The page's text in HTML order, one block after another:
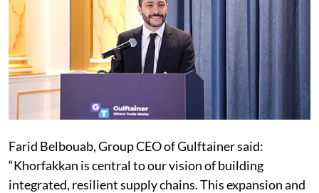
Farid Belbouab, Group CEO of Gulftainer said:
“Khorfakkan is central to our vision of building
integrated, resilient supply chains. This expansion and